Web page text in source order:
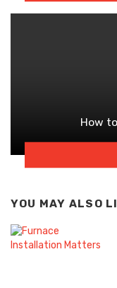
How
YOU MAY ALSO